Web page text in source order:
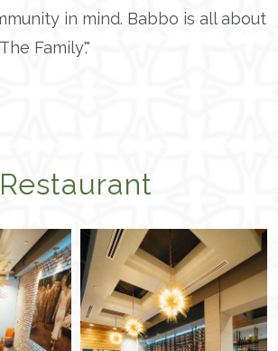
in mind. Babbo is all about
Family'."
Restaurant